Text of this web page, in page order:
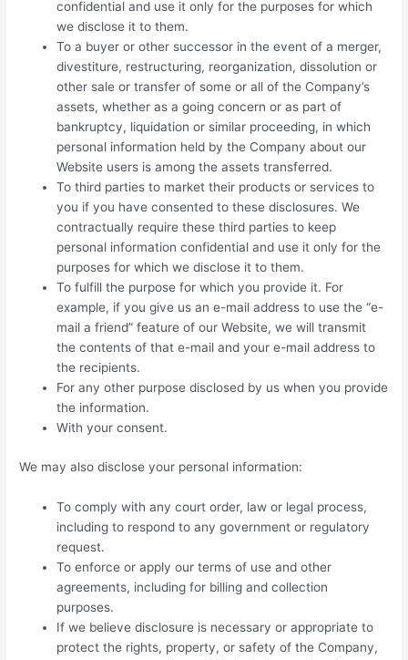
confidential and use it only for the purposes for which
we disclose it to them.
To a buyer or other successor in the event of a merger,
divestiture, restructuring, reorganization, dissolution or
other sale or transfer of some or all of the Company’s
assets, whether as a going concern or as part of
bankruptcy, liquidation or similar proceeding, in which
personal information held by the Company about our
Website users is among the assets transferred.
To third parties to market their products or services to
you if you have consented to these disclosures. We
contractually require these third parties to keep
personal information confidential and use it only for the
purposes for which we disclose it to them.
To fulfill the purpose for which you provide it. For
example, if you give us an e-mail address to use the “e-
mail a friend” feature of our Website, we will transmit
the contents of that e-mail and your e-mail address to
the recipients.
For any other purpose disclosed by us when you provide
the information.
With your consent.
We may also disclose your personal information:
To comply with any court order, law or legal process,
including to respond to any government or regulatory
request.
To enforce or apply our terms of use and other
agreements, including for billing and collection
purposes.
If we believe disclosure is necessary or appropriate to
protect the rights, property, or safety of the Company,